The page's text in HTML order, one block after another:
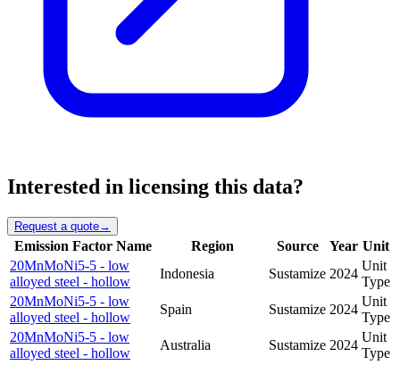
Interested in licensing this data?
Request a quote→
Emission Factor Name Region Source Year Unit
20MnMoNi5-5 - low
alloyed steel - hollow
Indonesia Sustamize 2024
Unit
Type
20MnMoNi5-5 - low
alloyed steel - hollow
Spain Sustamize 2024
Unit
Type
20MnMoNi5-5 - low
alloyed steel - hollow
Australia Sustamize 2024
Unit
Type